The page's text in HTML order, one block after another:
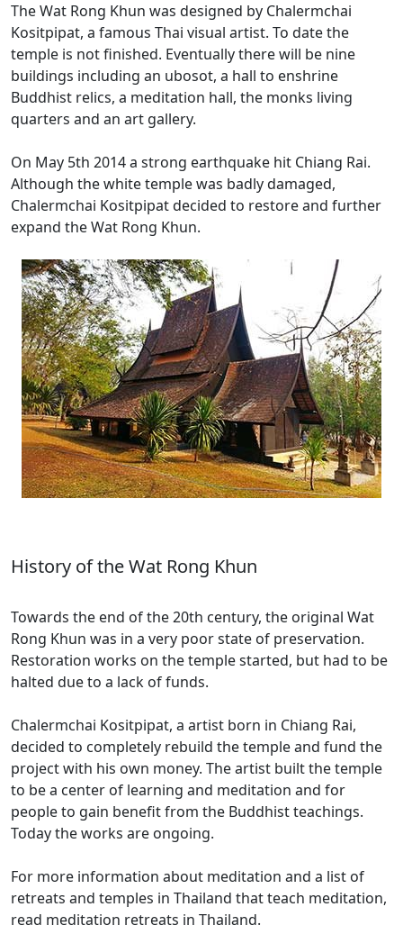
The Wat Rong Khun was designed by Chalermchai
Kositpipat, a famous Thai visual artist. To date the
temple is not finished. Eventually there will be nine
buildings including an ubosot, a hall to enshrine
Buddhist relics, a meditation hall, the monks living
quarters and an art gallery.
On May 5th 2014 a strong earthquake hit Chiang Rai.
Although the white temple was badly damaged,
Chalermchai Kositpipat decided to restore and further
expand the Wat Rong Khun.
History of the Wat Rong Khun
Towards the end of the 20th century, the original Wat
Rong Khun was in a very poor state of preservation.
Restoration works on the temple started, but had to be
halted due to a lack of funds.
Chalermchai Kositpipat, a artist born in Chiang Rai,
decided to completely rebuild the temple and fund the
project with his own money. The artist built the temple
to be a center of learning and meditation and for
people to gain benefit from the Buddhist teachings.
Today the works are ongoing.
For more information about meditation and a list of
retreats and temples in Thailand that teach meditation,
read meditation retreats in Thailand.